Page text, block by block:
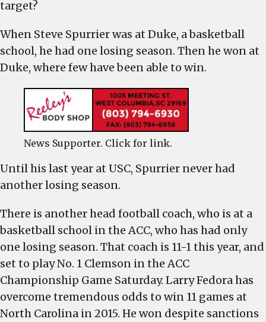
target?
When Steve Spurrier was at Duke, a basketball
school, he had one losing season. Then he won at
Duke, where few have been able to win.
News Supporter. Click for link.
Until his last year at USC, Spurrier never had
another losing season.
There is another head football coach, who is at a
basketball school in the ACC, who has had only
one losing season. That coach is 11-1 this year, and
set to play No. 1 Clemson in the ACC
Championship Game Saturday. Larry Fedora has
overcome tremendous odds to win 11 games at
North Carolina in 2015. He won despite sanctions